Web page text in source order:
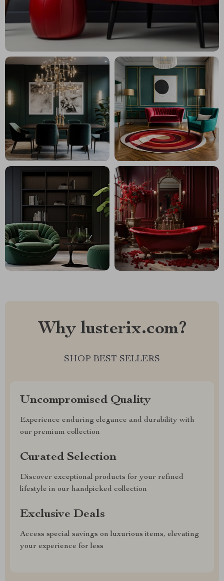
Why lusterix.com?
SHOP BEST SELLERS
Uncompromised Quality
Experience enduring elegance and durability with
our premium collection
Curated Selection
Discover exceptional products for your refined
lifestyle in our handpicked collection
Exclusive Deals
Access special savings on luxurious items, elevating
your experience for less